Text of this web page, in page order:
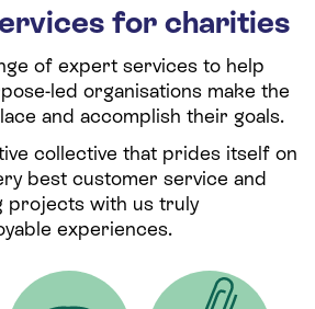
for charities
of expert services to help
led organisations make the
and accomplish their goals.
collective that prides itself on
best customer service and
projects with us truly
experiences.